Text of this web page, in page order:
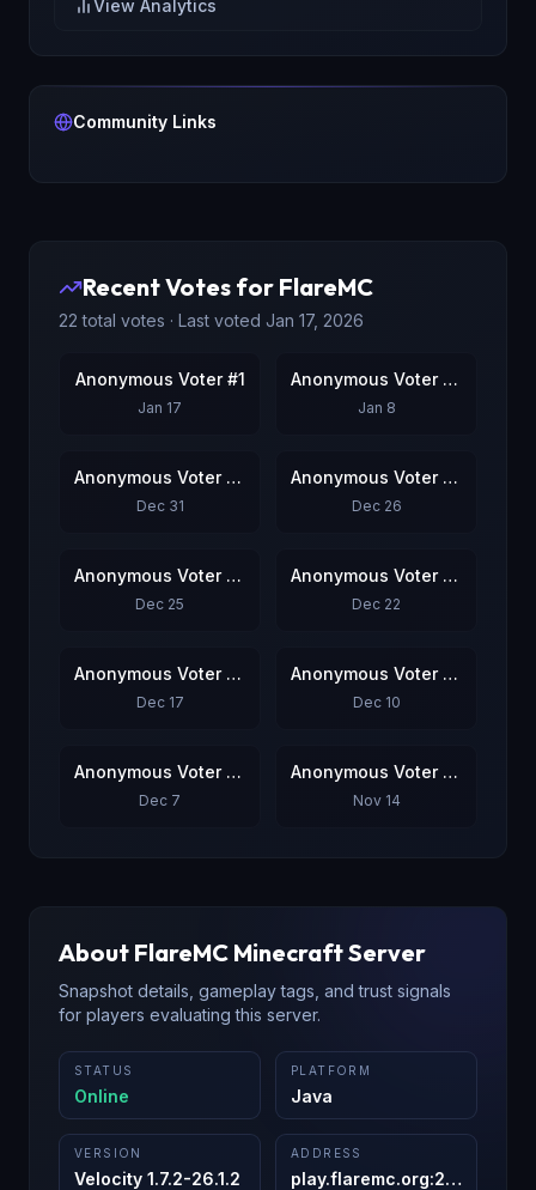
View Analytics
Community Links
Recent Votes for FlareMC
22 total votes · Last voted Jan 17, 2026
Anonymous Voter #1
Jan 17
Anonymous Voter #2
Jan 8
Anonymous Voter #3
Dec 31
Anonymous Voter #4
Dec 26
Anonymous Voter #5
Dec 25
Anonymous Voter #6
Dec 22
Anonymous Voter #7
Dec 17
Anonymous Voter #8
Dec 10
Anonymous Voter #9
Dec 7
Anonymous Voter #10
Nov 14
About FlareMC Minecraft Server
Snapshot details, gameplay tags, and trust signals
for players evaluating this server.
STATUS
Online
PLATFORM
Java
VERSION
Velocity 1.7.2-26.1.2
ADDRESS
play.flaremc.org:25565